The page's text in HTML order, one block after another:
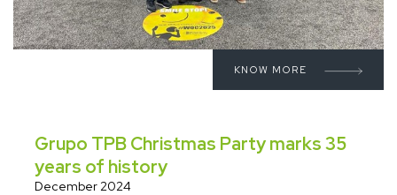
KNOW MORE
Grupo TPB Christmas Party marks 35
years of history
December 2024